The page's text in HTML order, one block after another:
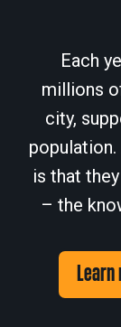
Each
millions
city,
is that
– the